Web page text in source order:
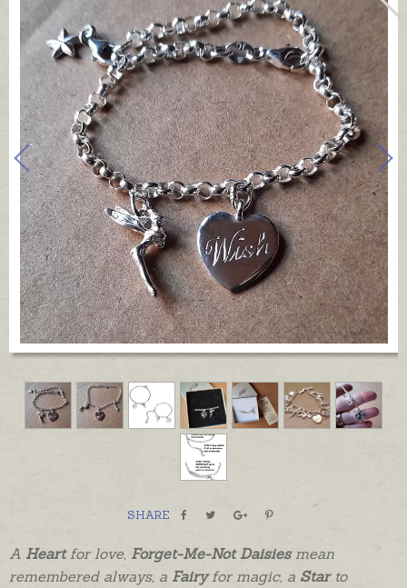
SHARE
A Heartfor love, Forget-Me-Not Daisiesmean
remembered always, a Fairy for magic, a Starto